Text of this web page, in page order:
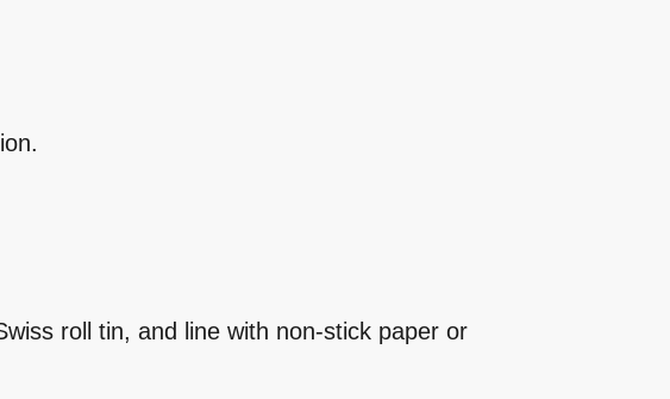
roll tin, and line with non-stick paper or